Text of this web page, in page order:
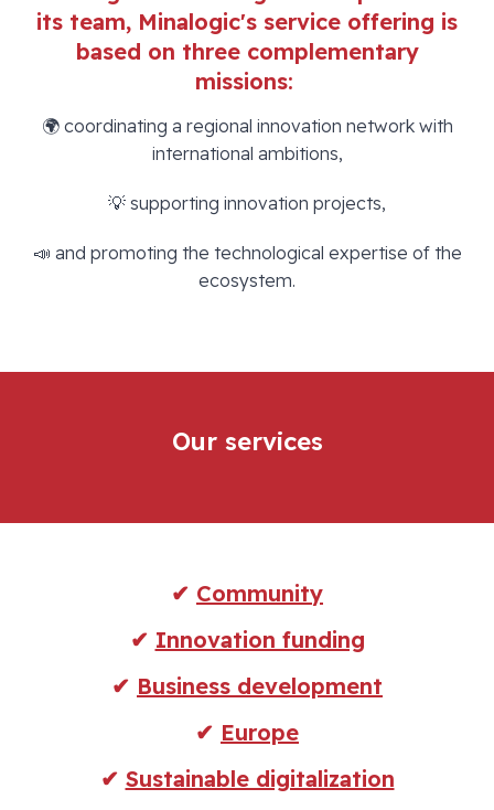
its team, Minalogic's service offering is
based on three complementary
missions:
🌍 coordinating a regional innovation network with
international ambitions,
💡 supporting innovation projects,
📣 and promoting the technological expertise of the
ecosystem.
Our services
✔ Community
✔ Innovation funding
✔ Business development
✔ Europe
✔ Sustainable digitalization